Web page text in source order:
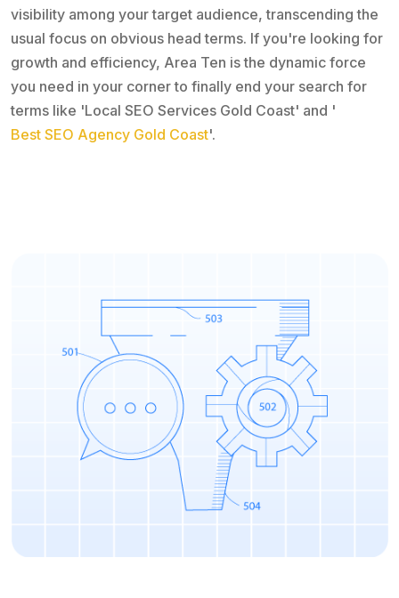
visibility among your target audience, transcending the
usual focus on obvious head terms. If you're looking for
growth and efficiency, Area Ten is the dynamic force
you need in your corner to finally end your search for
terms like 'Local SEO Services Gold Coast' and '
Best SEO Agency Gold Coast'.